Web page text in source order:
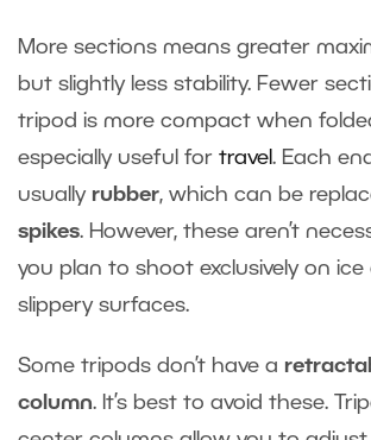
More sections means greater
but slightly less stability. Fewer
tripod is more compact when
especially useful for travel. Each
usually rubber, which can be
spikes. However, these aren’t
you plan to shoot exclusively on ice
slippery surfaces.
Some tripods don’t have a
column. It’s best to avoid these.